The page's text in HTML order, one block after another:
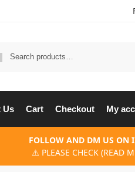
Us Cart Checkout My
FOLLOW AND DM US ON
⚠️ PLEASE CHECK (READ